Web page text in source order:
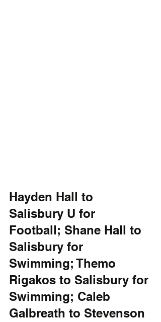
Hayden Hall to
Salisbury U for
Football; Shane Hall to
Salisbury for
Swimming; Themo
Rigakos to Salisbury for
Swimming; Caleb
Galbreath to Stevenson